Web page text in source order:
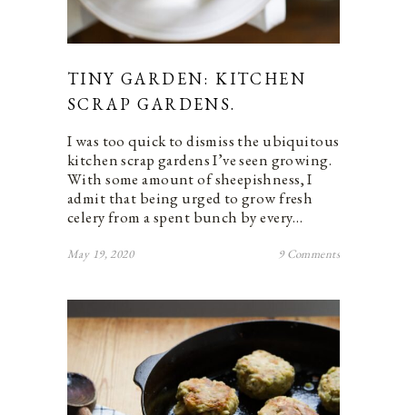
TINY GARDEN: KITCHEN
SCRAP GARDENS.
I was too quick to dismiss the ubiquitous
kitchen scrap gardens I’ve seen growing.
With some amount of sheepishness, I
admit that being urged to grow fresh
celery from a spent bunch by every…
May 19, 2020 9 Comments